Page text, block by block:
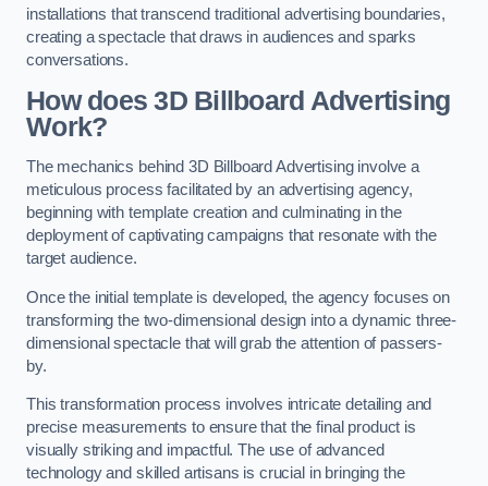
installations that transcend traditional advertising boundaries,
creating a spectacle that draws in audiences and sparks
conversations.
How does 3D Billboard Advertising
Work?
The mechanics behind 3D Billboard Advertising involve a
meticulous process facilitated by an advertising agency,
beginning with template creation and culminating in the
deployment of captivating campaigns that resonate with the
target audience.
Once the initial template is developed, the agency focuses on
transforming the two-dimensional design into a dynamic three-
dimensional spectacle that will grab the attention of passers-
by.
This transformation process involves intricate detailing and
precise measurements to ensure that the final product is
visually striking and impactful. The use of advanced
technology and skilled artisans is crucial in bringing the